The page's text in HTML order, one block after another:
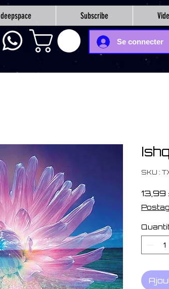
deepspace Subscribe
Se connecter
SKU :
13,99